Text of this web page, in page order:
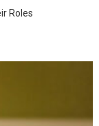
Roles